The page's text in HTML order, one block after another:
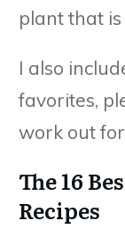
plant that
I also
favorites,
work out
The 16
Recipes